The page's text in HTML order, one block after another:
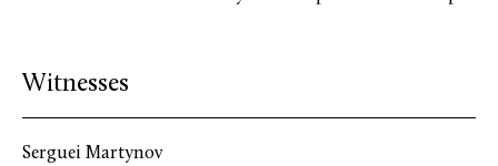
Witnesses
Serguei Martynov